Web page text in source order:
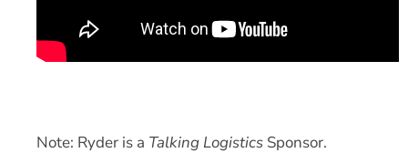
Note: Ryder is a Talking Logistics Sponsor.